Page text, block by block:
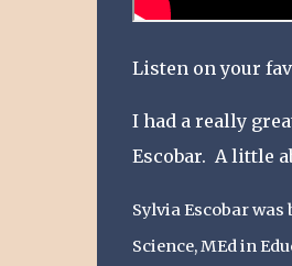
Listen on your
I had a really
Escobar. A little
Sylvia Escobar was
Science, MEd in